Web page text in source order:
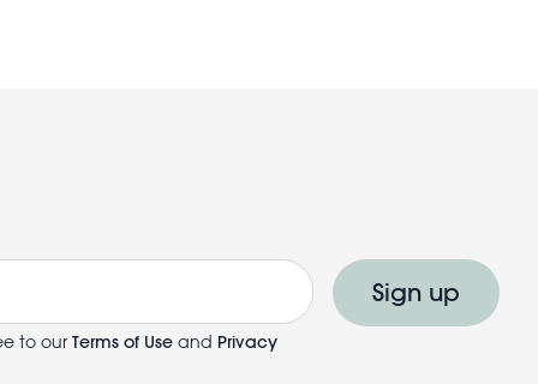
to our Terms of Use and Privacy
Sign up